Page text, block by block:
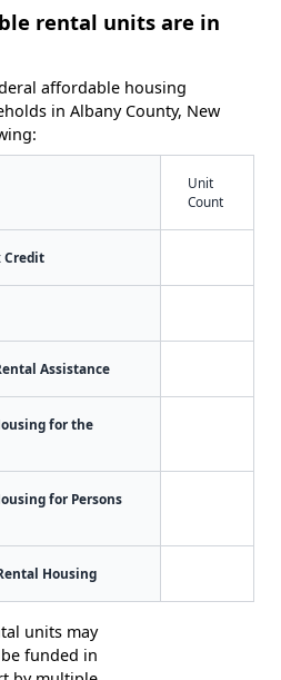
rental units are in
affordable housing
in Albany County, New
Unit
Count
Credit
Assistance
for the
for Persons
Housing
units may
be funded in